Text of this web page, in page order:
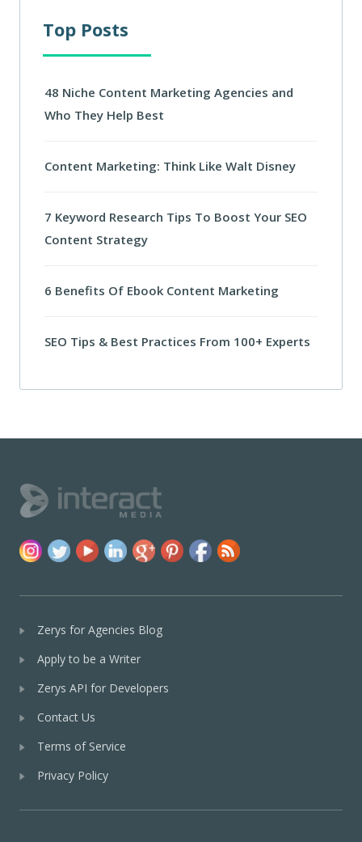
Top Posts
48 Niche Content Marketing Agencies and
Who They Help Best
Content Marketing: Think Like Walt Disney
7 Keyword Research Tips To Boost Your SEO
Content Strategy
6 Benefits Of Ebook Content Marketing
SEO Tips & Best Practices From 100+ Experts
Zerys for Agencies Blog
Apply to be a Writer
Zerys API for Developers
Contact Us
Terms of Service
Privacy Policy